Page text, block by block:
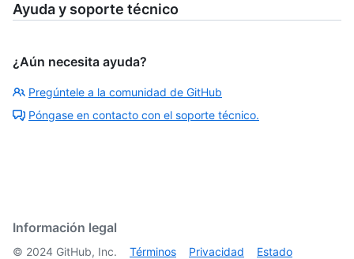
Ayuda y soporte técnico
¿Aún necesita ayuda?
Pregúntele a la comunidad de GitHub
Póngase en contacto con el soporte técnico.
Información legal
© 2024 GitHub, Inc. Términos Privacidad Estado